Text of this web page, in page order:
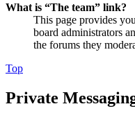
What is “The team” link?
This page provides
board administrators
the forums they
Top
Private